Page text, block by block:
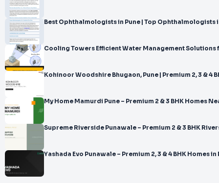
Best Ophthalmologists in Pune | Top Ophthalmologists
Cooling Towers Efficient Water Management
Kohinoor Woodshire Bhugaon, Pune | Premium 2, 3 & 4
My Home Mamurdi Pune – Premium 2 & 3 BHK Homes
Supreme Riverside Punawale – Premium 2 & 3 BHK
Yashada Evo Punawale – Premium 2, 3 & 4 BHK Homes in